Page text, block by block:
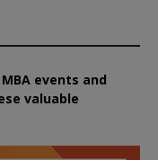
events and
valuable